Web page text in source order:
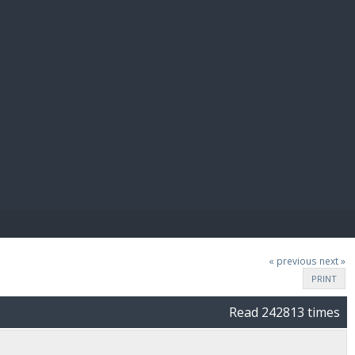
« previous next »
PRINT
Read 242813 times